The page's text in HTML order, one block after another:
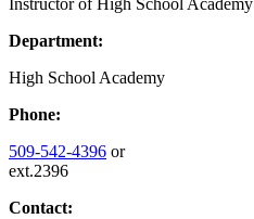
Department:
High School Academy
Phone:
509-542-4396 or
ext.2396
Contact: